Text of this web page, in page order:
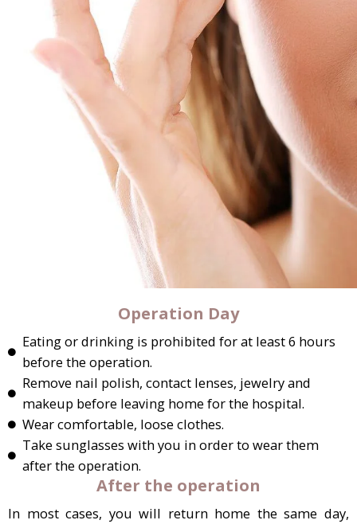
Operation Day
Eating or drinking is prohibited for at least 6 hours
before the operation.
Remove nail polish, contact lenses, jewelry and
makeup before leaving home for the hospital.
Wear comfortable, loose clothes.
Take sunglasses with you in order to wear them
after the operation.
After the operation
In most cases, you will return home the same day,